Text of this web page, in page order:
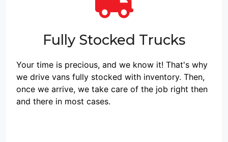
Fully Stocked Trucks
Your time is precious, and we know it! That's why
we drive vans fully stocked with inventory. Then,
once we arrive, we take care of the job right then
and there in most cases.